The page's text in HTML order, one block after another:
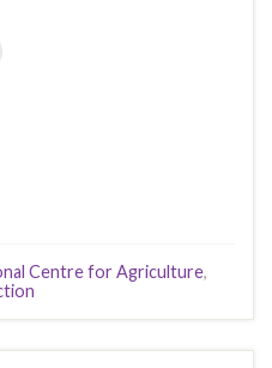
Centre for Agriculture,